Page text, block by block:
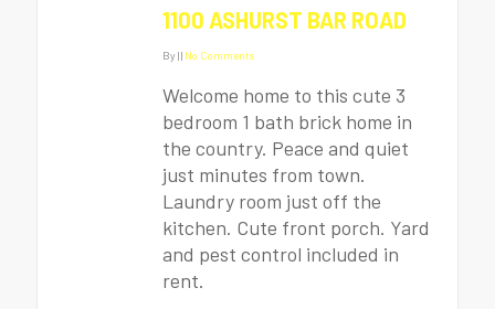
1100 ASHURST BAR ROAD
By|| No Comments
Welcome home to this cute 3
bedroom 1 bath brick home in
the country. Peace and quiet
just minutes from town.
Laundry room just off the
kitchen. Cute front porch. Yard
and pest control included in
rent.